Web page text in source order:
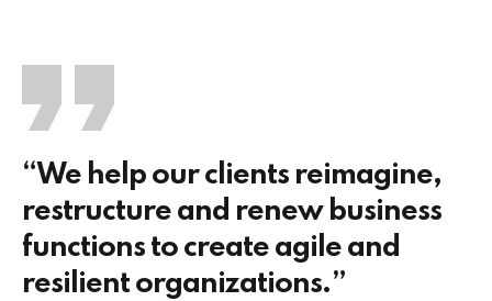
“We help our clients reimagine,
restructure and renew business
functions to create agile and
resilient organizations.”